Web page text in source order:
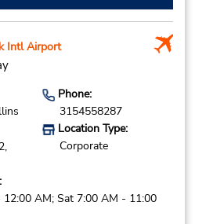
Intl Airport
Phone:
3154558287
Location Type:
Corporate
AM; Sat 7:00 AM - 11:00